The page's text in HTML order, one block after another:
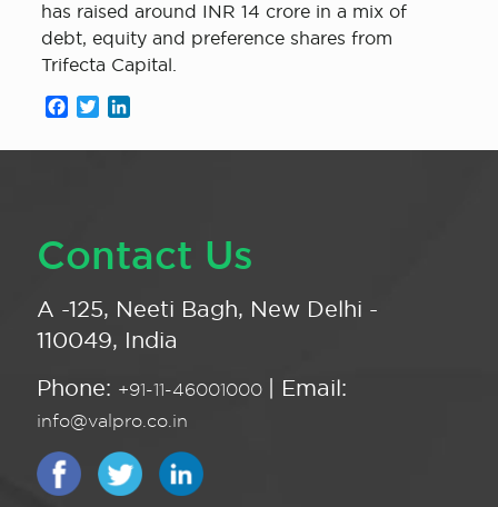
has raised around INR 14 crore in a mix of
debt, equity and preference shares from
Trifecta Capital.
Facebook
Twitter
Contact Us
A -125, Neeti Bagh, New Delhi -
110049, India
Phone: +91-11-46001000 | Email:
info@valpro.co.in